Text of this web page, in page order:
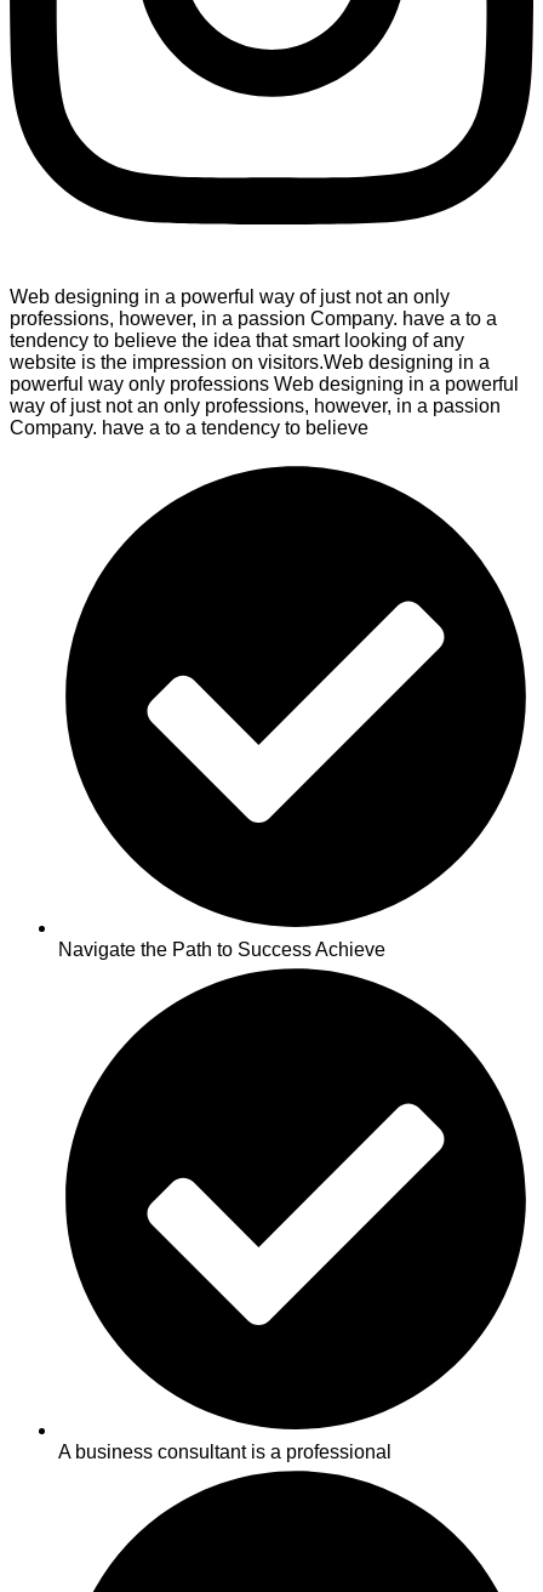
Web designing in a powerful way of just not an only
professions, however, in a passion Company. have a to a
tendency to believe the idea that smart looking of any
website is the impression on visitors.Web designing in a
powerful way only professions Web designing in a powerful
way of just not an only professions, however, in a passion
Company. have a to a tendency to believe
Navigate the Path to Success Achieve
A business consultant is a professional